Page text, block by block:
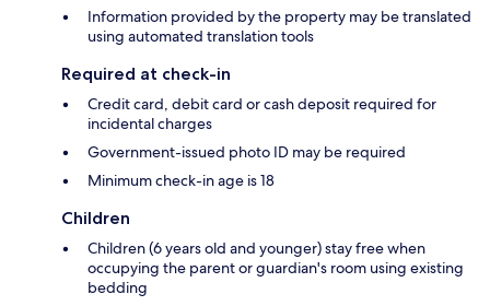
Information provided by the property may be translated
using automated translation tools
Required at check-in
Credit card, debit card or cash deposit required for
incidental charges
Government-issued photo ID may be required
Minimum check-in age is 18
Children
Children (6 years old and younger) stay free when
occupying the parent or guardian's room using existing
bedding